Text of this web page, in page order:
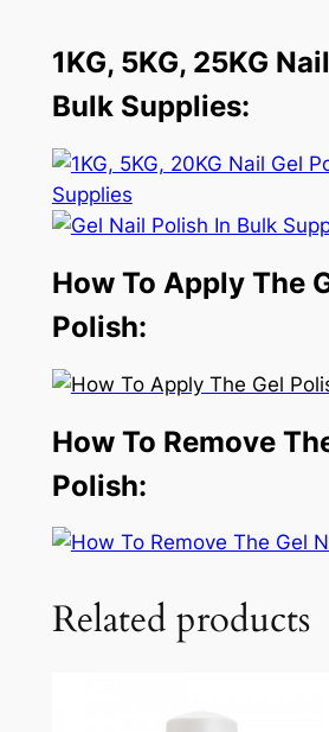
1KG, 5KG, 25KG
Bulk Supplies:
How To Apply The
Polish:
How To Remove
Polish:
Related products